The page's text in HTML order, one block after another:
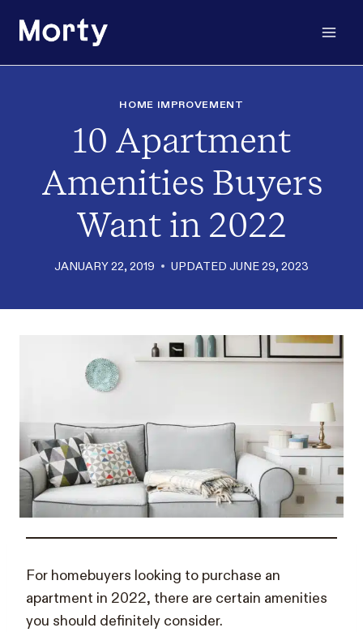
HOME IMPROVEMENT
10 Apartment
Amenities Buyers
Want in 2022
JANUARY 22, 2019 UPDATED JUNE 29, 2023
For homebuyers looking to purchase an
apartment in 2022, there are certain amenities
you should definitely consider.